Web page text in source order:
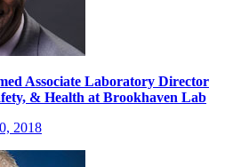
Associate Laboratory Director
& Health at Brookhaven Lab
2018